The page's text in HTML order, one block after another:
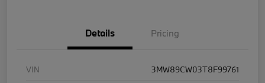
Details Pricing
VIN
3MW89CW03T8F99761